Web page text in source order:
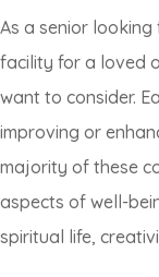
As a senior
facility for a loved
want to consider.
improving or
majority of these
aspects of well-
spiritual life,